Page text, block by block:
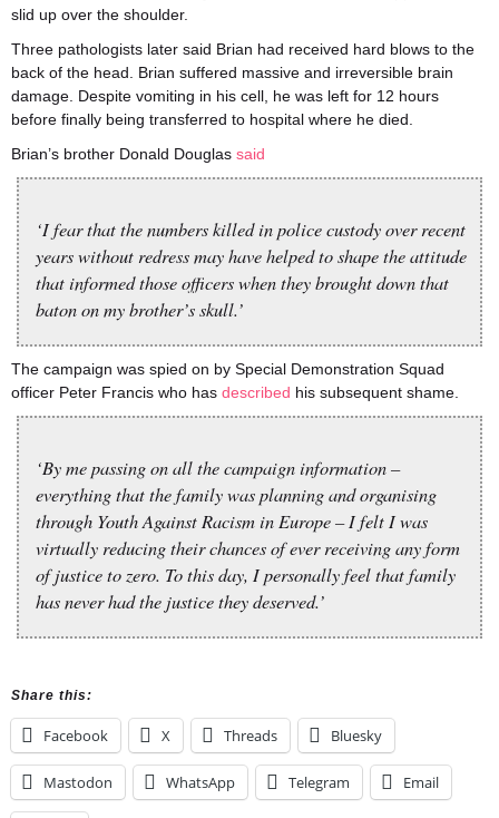
slid up over the shoulder.
Three pathologists later said Brian had received hard blows to the
back of the head. Brian suffered massive and irreversible brain
damage. Despite vomiting in his cell, he was left for 12 hours
before finally being transferred to hospital where he died.
Brian’s brother Donald Douglas said
‘I fear that the numbers killed in police custody over recent
years without redress may have helped to shape the attitude
that informed those officers when they brought down that
baton on my brother’s skull.’
The campaign was spied on by Special Demonstration Squad
officer Peter Francis who has described his subsequent shame.
‘By me passing on all the campaign information –
everything that the family was planning and organising
through Youth Against Racism in Europe – I felt I was
virtually reducing their chances of ever receiving any form
of justice to zero. To this day, I personally feel that family
has never had the justice they deserved.’
Share this:
Facebook X Threads Bluesky
Mastodon WhatsApp Telegram Email